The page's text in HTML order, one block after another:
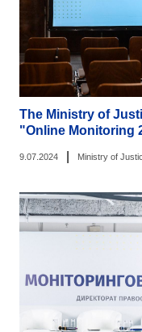
The Ministry of
"Online Monitoring
9.07.2024 Ministry of